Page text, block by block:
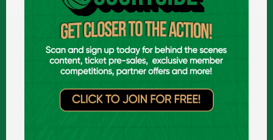
National Basketball Arena
Tymon Park, Dublin, Ireland
D24 N449 (map)
T: +353 1 459 0211
E: info@ireland.basketball